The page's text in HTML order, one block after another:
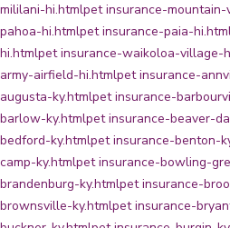
mililani-hi.htmlpet insurance-
pahoa-hi.htmlpet insurance-paia-
hi.htmlpet insurance-waikoloa-village-
army-airfield-hi.htmlpet insurance-
augusta-ky.htmlpet insurance-
barlow-ky.htmlpet insurance-beaver-
bedford-ky.htmlpet insurance-benton-
camp-ky.htmlpet insurance-bowling-
brandenburg-ky.htmlpet insurance-
brownsville-ky.htmlpet insurance-